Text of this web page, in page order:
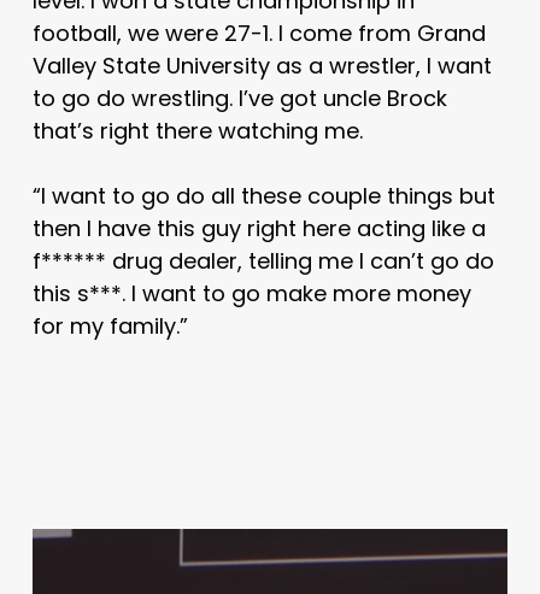
football, we were 27-1. I come from Grand
Valley State University as a wrestler, I want
to go do wrestling. I’ve got uncle Brock
that’s right there watching me.
“I want to go do all these couple things but
then I have this guy right here acting like a
f****** drug dealer, telling me I can’t go do
this s***. I want to go make more money
for my family.”